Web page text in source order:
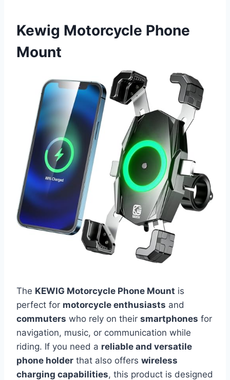
Kewig Motorcycle Phone
Mount
The KEWIG Motorcycle Phone Mount is
perfect for motorcycle enthusiasts and
commuters who rely on their smartphones for
navigation, music, or communication while
riding. If you need a reliable and versatile
phone holder that also offers wireless
charging capabilities, this product is designed